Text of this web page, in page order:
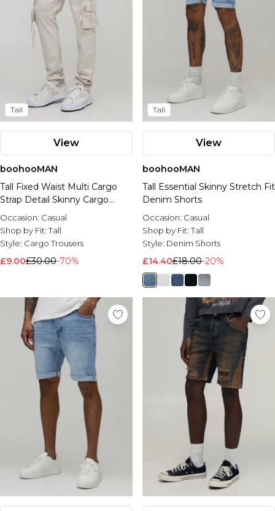
Tall
View
boohooMAN
Tall Fixed Waist Multi Cargo
Strap Detail Skinny Cargo
Trousers
Occasion: Casual
Shop by Fit:Tall
Style: Cargo Trousers
£9.00£30.00-70%
Tall
View
boohooMAN
Tall Essential Skinny Stretch Fit
Denim Shorts
Occasion: Casual
Shop by Fit:Tall
Style: Denim Shorts
£14.40£18.00-20%